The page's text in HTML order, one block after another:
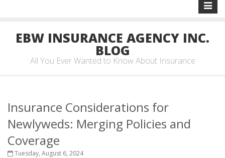
EBW INSURANCE AGENCY INC.
BLOG
All You Ever Wanted to Know About Insurance
Insurance Considerations for
Newlyweds: Merging Policies and
Coverage
Tuesday, August 6, 2024